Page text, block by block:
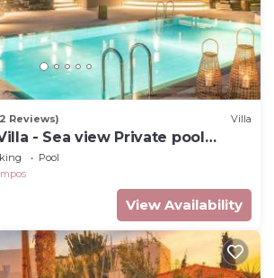
Reviews) Villa
- Sea view Private pool
Pool
View Availability